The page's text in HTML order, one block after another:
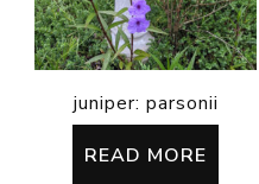
juniper: parsonii
READ MORE